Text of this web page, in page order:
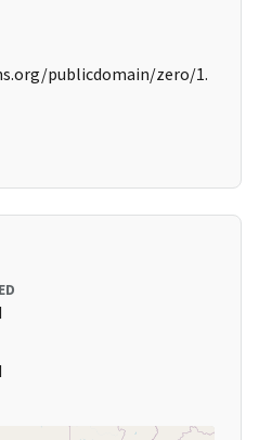
publicdomain/zero/1.